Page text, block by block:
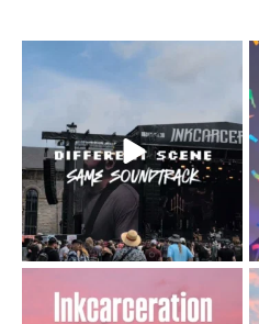
When the scenery
soundtrack does...
16 4
Went to prison to see